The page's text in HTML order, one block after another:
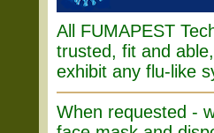
All FUMAPEST
trusted, fit and
exhibit any flu-like
When requested -